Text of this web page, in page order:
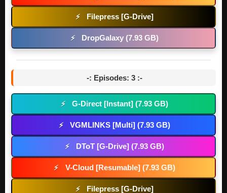
⚡ Filepress [G-Drive]
⚡ DropGalaxy (7.93 GB)
-: Episodes: 3 :-
⚡ G-Direct [Instant] (7.93 GB)
⚡ VGMLINKS [Multi] (7.93 GB)
⚡ DToT [G-Drive] (7.93 GB)
⚡ V-Cloud [Resumable] (7.93 GB)
⚡ Filepress [G-Drive]